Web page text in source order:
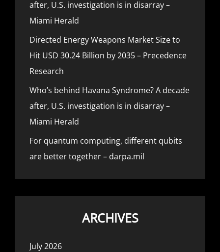
after, U.S. investigation is in disarray –
Miami Herald
Directed Energy Weapons Market Size to
Hit USD 30.24 Billion by 2035 – Precedence
Research
Who’s behind Havana Syndrome? A decade
after, U.S. investigation is in disarray –
Miami Herald
For quantum computing, different qubits
are better together – darpa.mil
ARCHIVES
July 2026